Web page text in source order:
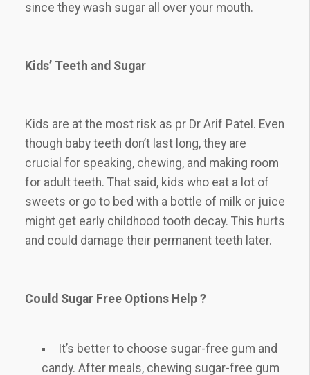
since they wash sugar all over your mouth.
Kids’ Teeth and Sugar
Kids are at the most risk as pr Dr Arif Patel. Even
though baby teeth don’t last long, they are
crucial for speaking, chewing, and making room
for adult teeth. That said, kids who eat a lot of
sweets or go to bed with a bottle of milk or juice
might get early childhood tooth decay. This hurts
and could damage their permanent teeth later.
Could Sugar Free Options Help ?
It’s better to choose sugar-free gum and
candy. After meals, chewing sugar-free gum